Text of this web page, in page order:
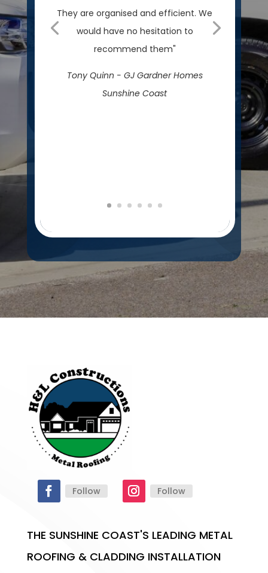
They are organised and efficient. We
would have no hesitation to
recommend them"
Tony Quinn - GJ Gardner Homes
Sunshine Coast
Follow Follow
THE SUNSHINE COAST'S LEADING METAL
ROOFING & CLADDING INSTALLATION